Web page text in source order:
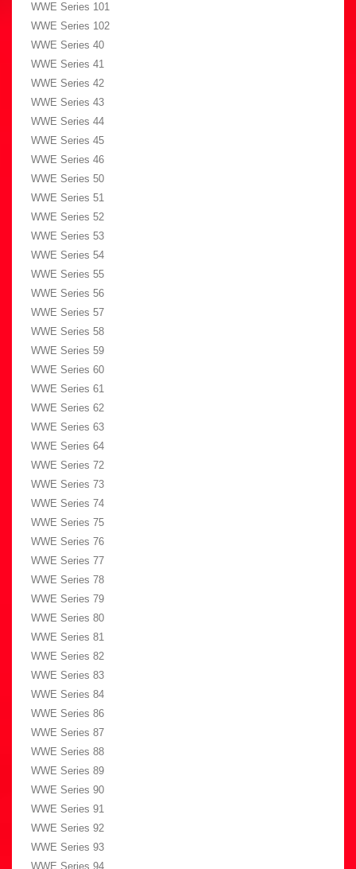
WWE Series 101
WWE Series 102
WWE Series 40
WWE Series 41
WWE Series 42
WWE Series 43
WWE Series 44
WWE Series 45
WWE Series 46
WWE Series 50
WWE Series 51
WWE Series 52
WWE Series 53
WWE Series 54
WWE Series 55
WWE Series 56
WWE Series 57
WWE Series 58
WWE Series 59
WWE Series 60
WWE Series 61
WWE Series 62
WWE Series 63
WWE Series 64
WWE Series 72
WWE Series 73
WWE Series 74
WWE Series 75
WWE Series 76
WWE Series 77
WWE Series 78
WWE Series 79
WWE Series 80
WWE Series 81
WWE Series 82
WWE Series 83
WWE Series 84
WWE Series 86
WWE Series 87
WWE Series 88
WWE Series 89
WWE Series 90
WWE Series 91
WWE Series 92
WWE Series 93
WWE Series 94